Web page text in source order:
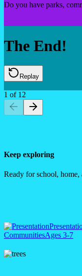
Do you have parks,
The End!
Replay
1 of 12
Keep exploring
Ready for school,
CommunitiesAges 3-7